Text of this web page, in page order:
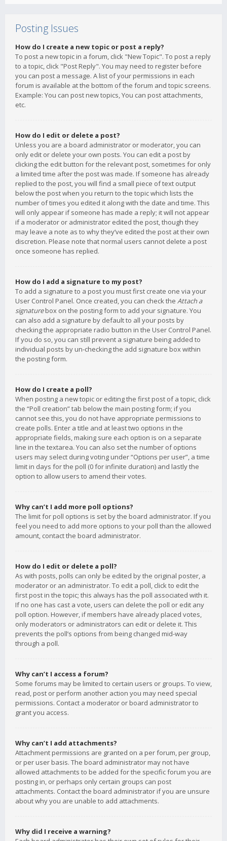
Posting Issues
How do I create a new topic or post a reply?
To post a new topic in a forum, click "New Topic". To post a reply
to a topic, click "Post Reply". You may need to register before
you can post a message. A list of your permissions in each
forum is available at the bottom of the forum and topic screens.
Example: You can post new topics, You can post attachments,
etc.
How do I edit or delete a post?
Unless you are a board administrator or moderator, you can
only edit or delete your own posts. You can edit a post by
clicking the edit button for the relevant post, sometimes for only
a limited time after the post was made. If someone has already
replied to the post, you will find a small piece of text output
below the post when you return to the topic which lists the
number of times you edited it along with the date and time. This
will only appear if someone has made a reply; it will not appear
if a moderator or administrator edited the post, though they
may leave a note as to why they’ve edited the post at their own
discretion. Please note that normal users cannot delete a post
once someone has replied.
How do I add a signature to my post?
To add a signature to a post you must first create one via your
User Control Panel. Once created, you can check the Attach a
signaturebox on the posting form to add your signature. You
can also add a signature by default to all your posts by
checking the appropriate radio button in the User Control Panel.
If you do so, you can still prevent a signature being added to
individual posts by un-checking the add signature box within
the posting form.
How do I create a poll?
When posting a new topic or editing the first post of a topic, click
the “Poll creation” tab below the main posting form; if you
cannot see this, you do not have appropriate permissions to
create polls. Enter a title and at least two options in the
appropriate fields, making sure each option is on a separate
line in the textarea. You can also set the number of options
users may select during voting under “Options per user”, a time
limit in days for the poll (0 for infinite duration) and lastly the
option to allow users to amend their votes.
Why can’t I add more poll options?
The limit for poll options is set by the board administrator. If you
feel you need to add more options to your poll than the allowed
amount, contact the board administrator.
How do I edit or delete a poll?
As with posts, polls can only be edited by the original poster, a
moderator or an administrator. To edit a poll, click to edit the
first post in the topic; this always has the poll associated with it.
If no one has cast a vote, users can delete the poll or edit any
poll option. However, if members have already placed votes,
only moderators or administrators can edit or delete it. This
prevents the poll’s options from being changed mid-way
through a poll.
Why can’t I access a forum?
Some forums may be limited to certain users or groups. To view,
read, post or perform another action you may need special
permissions. Contact a moderator or board administrator to
grant you access.
Why can’t I add attachments?
Attachment permissions are granted on a per forum, per group,
or per user basis. The board administrator may not have
allowed attachments to be added for the specific forum you are
posting in, or perhaps only certain groups can post
attachments. Contact the board administrator if you are unsure
about why you are unable to add attachments.
Why did I receive a warning?